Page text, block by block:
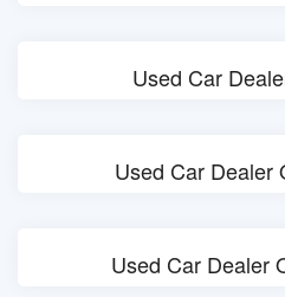
Used Car
Used Car Dealer
Used Car Dealer